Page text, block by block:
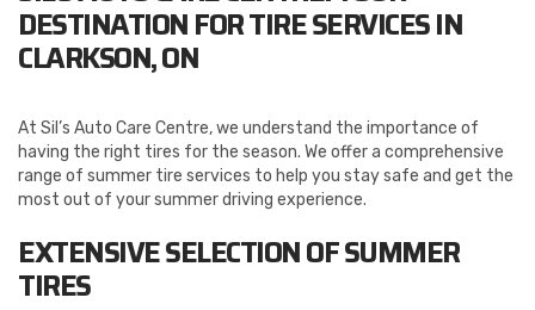
DESTINATION FOR TIRE SERVICES IN
CLARKSON, ON
At Sil’s Auto Care Centre, we understand the importance of
having the right tires for the season. We offer a comprehensive
range of summer tire services to help you stay safe and get the
most out of your summer driving experience.
EXTENSIVE SELECTION OF SUMMER
TIRES